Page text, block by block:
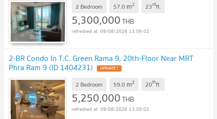
2 Bedroom 57.0 m2 23rdfl.
5,300,000THB
09/08/2026 13:09:02
2-BR Condo In T.C. Green Rama 9, 20th-Floor Near MRT
Phra Ram 9 (ID 1404231) UPDATE !
2 Bedroom 59.0 m2 20thfl.
5,250,000THB
09/08/2026 13:09:02